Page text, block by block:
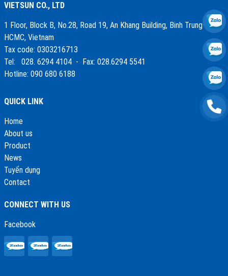
VIETSUN CO., LTD
1 Floor, Block B, No.28, Road 19, An Khang Building, Binh Trung Ward,
HCMC, Vietnam
Tax code: 0303216713
Tel: 028. 6294 4104 - Fax: 028.6294 5541
Hotline: 090 680 6188
QUICK LINK
Home
About us
Product
News
Tuyển dụng
Contact
CONNECT WITH US
Facebook